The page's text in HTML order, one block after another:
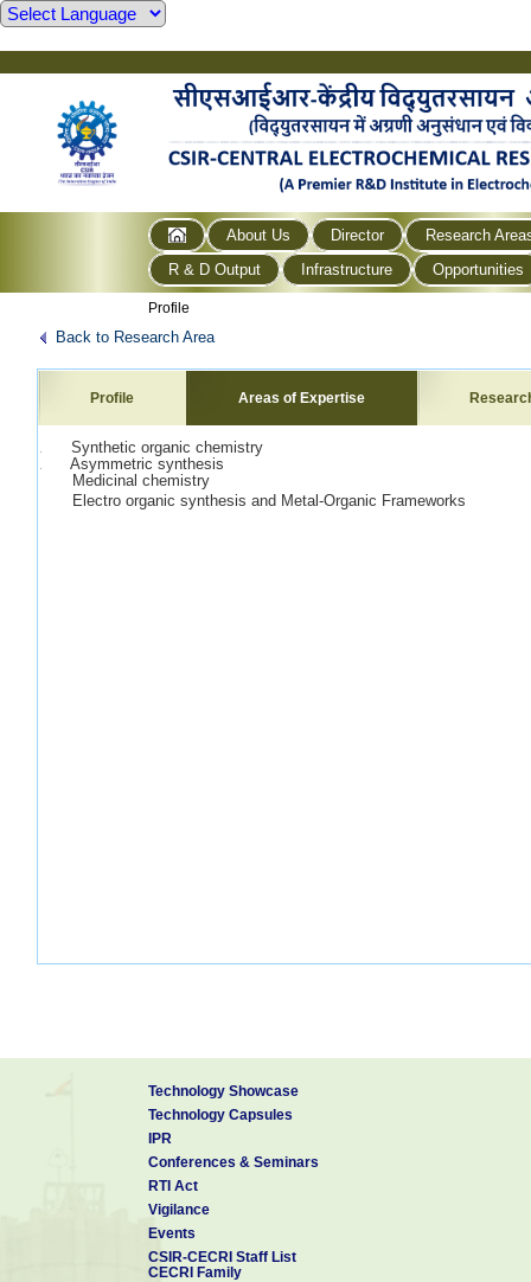
About Us Director
Research
R & D Output
Infrastructure Opportunities
Profile
Back to Research Area
Profile Areas of Expertise
1. Synthetic organic chemistry
2. Asymmetric synthesis
Medicinal chemistry
Electro organic synthesis and Metal-Organic Frameworks
Technology Showcase
Technology Capsules
IPR
Conferences & Seminars
RTI Act
Vigilance
Events
CSIR-CECRI Staff List
CECRI Family